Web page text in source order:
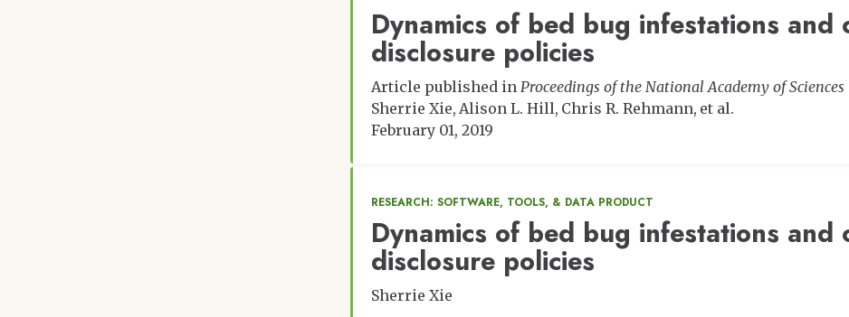
Dynamics of bed bug infestations and
disclosure policies
Article published in Proceedings of the National Academy of Sciences
Sherrie Xie Alison L. Hill Chris R. Rehmann et al.
February 01, 2019
RESEARCH: SOFTWARE, TOOLS, & DATA PRODUCT
Dynamics of bed bug infestations and
disclosure policies
Sherrie Xie